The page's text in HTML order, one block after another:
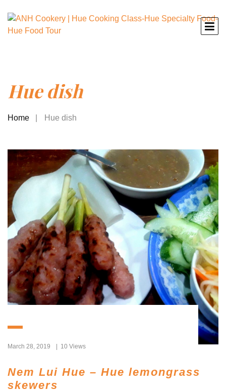
Hue dish
Home Hue dish
March 28, 2019 10 Views
Nem Lui Hue – Hue lemongrass
skewers